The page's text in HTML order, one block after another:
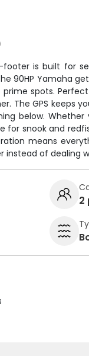
footer is built for
90HP Yamaha
spots.
The GPS keeps
below.
for snook and
means
instead of dealing
2